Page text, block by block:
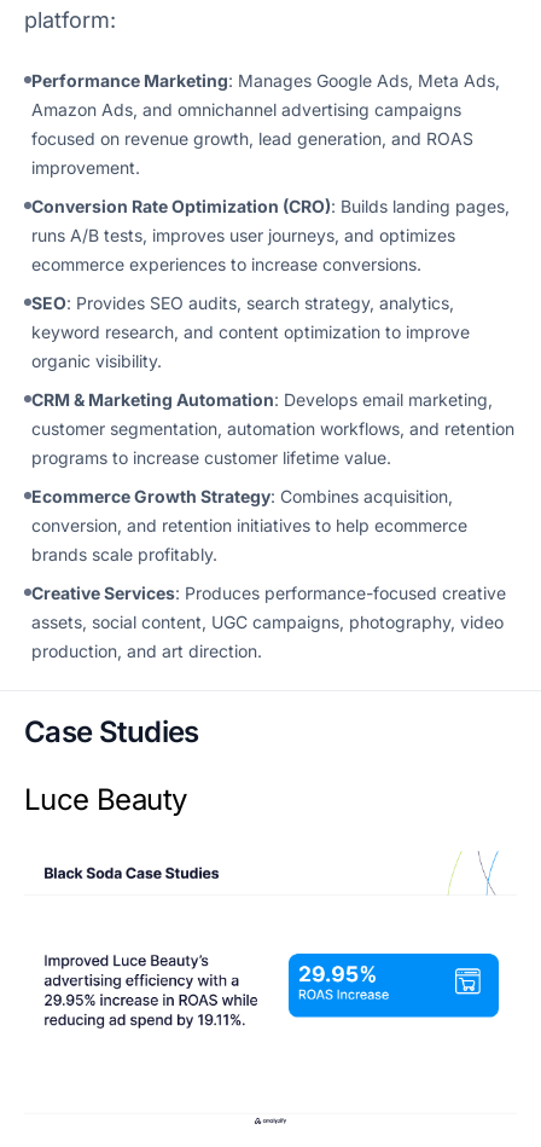
platform:
Performance Marketing: Manages Google Ads, Meta Ads,
Amazon Ads, and omnichannel advertising campaigns
focused on revenue growth, lead generation, and ROAS
improvement.
Conversion Rate Optimization (CRO): Builds landing pages,
runs A/B tests, improves user journeys, and optimizes
ecommerce experiences to increase conversions.
SEO: Provides SEO audits, search strategy, analytics,
keyword research, and content optimization to improve
organic visibility.
CRM & Marketing Automation: Develops email marketing,
customer segmentation, automation workflows, and retention
programs to increase customer lifetime value.
Ecommerce Growth Strategy: Combines acquisition,
conversion, and retention initiatives to help ecommerce
brands scale profitably.
Creative Services: Produces performance-focused creative
assets, social content, UGC campaigns, photography, video
production, and art direction.
Case Studies
Luce Beauty